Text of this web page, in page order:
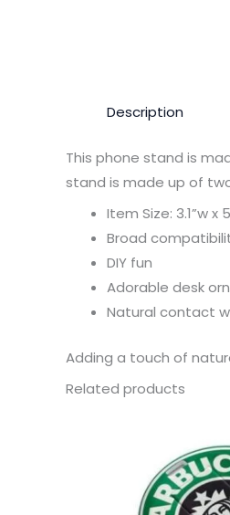
Description
This phone stand is
stand is made up of
Item Size: 3.1”w x
Broad
DIY fun
Adorable desk
Natural contact
Adding a touch of
Related products